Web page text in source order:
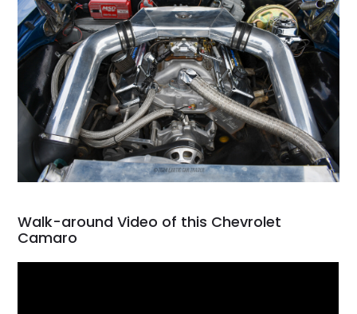
Walk-around Video of this Chevrolet
Camaro